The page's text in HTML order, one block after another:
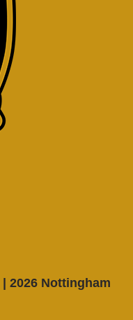
| 2026 Nottingham